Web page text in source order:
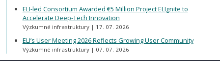
ELI-led Consortium Awarded €5 Million Project ELIgnite to
Accelerate Deep-Tech Innovation
Výzkumné infrastruktury 17. 07. 2026
ELI’s User Meeting 2026 Reflects Growing User Community
Výzkumné infrastruktury 07. 07. 2026